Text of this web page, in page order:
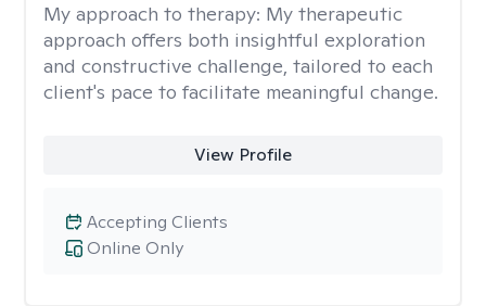
My approach to therapy: My therapeutic
approach offers both insightful exploration
and constructive challenge, tailored to each
client's pace to facilitate meaningful change.
View Profile
Online Only
Accepting Clients